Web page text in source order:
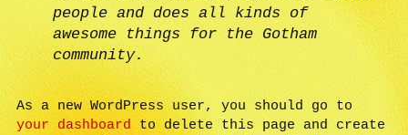
people and does all kinds of
awesome things for the Gotham
community.
As a new WordPress user, you should go to
your dashboard to delete this page and create